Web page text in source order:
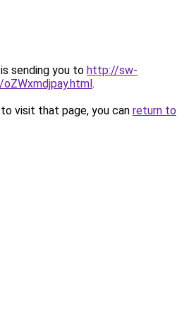
sending you to http://sw-
.
visit that page, you can return to